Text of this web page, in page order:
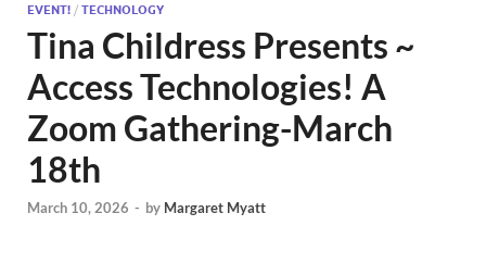
EVENT! / TECHNOLOGY
Tina Childress Presents ~
Access Technologies! A
Zoom Gathering-March
18th
March 10, 2026 - by Margaret Myatt